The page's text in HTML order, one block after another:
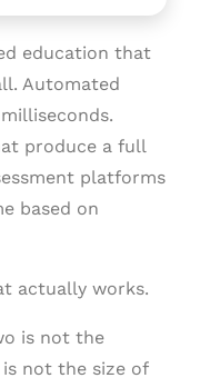
education that
Automated
produce a full
platforms
based on
actually works.
is not the
not the size of